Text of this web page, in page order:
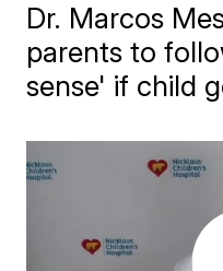
Dr. Marcos
parents to
sense' if child